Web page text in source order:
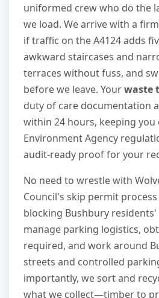
uniformed crew who do the
we load. We arrive with a
if traffic on the A4124 adds
awkward staircases and
terraces without fuss, and
before we leave. Yourwaste
duty of care documentation
within 24 hours, keeping
Environment Agency
audit-ready proof for your
No need to wrestle with
Council's skip permit
blocking Bushbury residents'
manage parking logistics,
required, and work around
streets and controlled
importantly, we sort and
what we collect—timber to